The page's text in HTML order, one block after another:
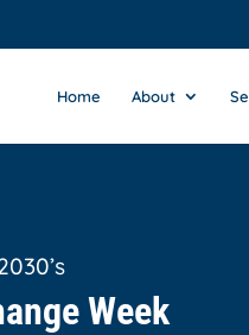
Home About
Week